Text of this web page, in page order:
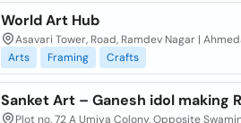
World Art Hub
Asavari Tower, Road, Ramdev Nagar |
Arts
Framing Crafts
Sanket Art – Ganesh idol making
Plot no. 72 A Umiya Colony, Opposite